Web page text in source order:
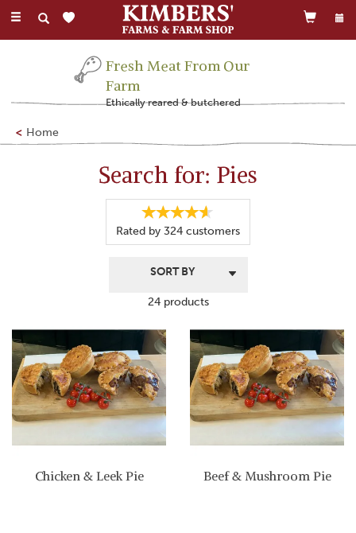
Toggle
Fresh Meat From Our
Farm
Ethically reared & butchered
Home
Search for: Pies
Rated by 324 customers
24 products
Chicken & Leek Pie Beef & Mushroom Pie